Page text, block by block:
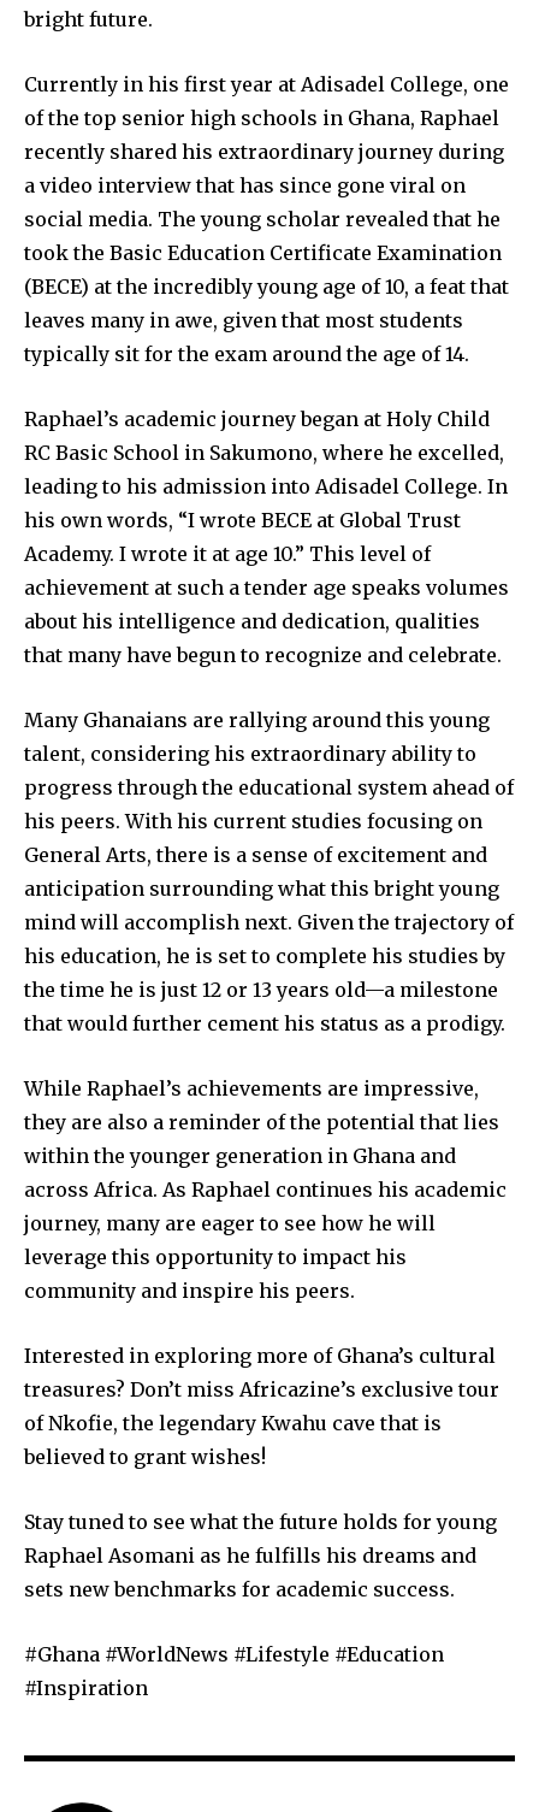
bright future.
Currently in his first year at Adisadel College, one
of the top senior high schools in Ghana, Raphael
recently shared his extraordinary journey during
a video interview that has since gone viral on
social media. The young scholar revealed that he
took the Basic Education Certificate Examination
(BECE) at the incredibly young age of 10, a feat that
leaves many in awe, given that most students
typically sit for the exam around the age of 14.
Raphael’s academic journey began at Holy Child
RC Basic School in Sakumono, where he excelled,
leading to his admission into Adisadel College. In
his own words, “I wrote BECE at Global Trust
Academy. I wrote it at age 10.” This level of
achievement at such a tender age speaks volumes
about his intelligence and dedication, qualities
that many have begun to recognize and celebrate.
Many Ghanaians are rallying around this young
talent, considering his extraordinary ability to
progress through the educational system ahead of
his peers. With his current studies focusing on
General Arts, there is a sense of excitement and
anticipation surrounding what this bright young
mind will accomplish next. Given the trajectory of
his education, he is set to complete his studies by
the time he is just 12 or 13 years old—a milestone
that would further cement his status as a prodigy.
While Raphael’s achievements are impressive,
they are also a reminder of the potential that lies
within the younger generation in Ghana and
across Africa. As Raphael continues his academic
journey, many are eager to see how he will
leverage this opportunity to impact his
community and inspire his peers.
Interested in exploring more of Ghana’s cultural
treasures? Don’t miss Africazine’s exclusive tour
of Nkofie, the legendary Kwahu cave that is
believed to grant wishes!
Stay tuned to see what the future holds for young
Raphael Asomani as he fulfills his dreams and
sets new benchmarks for academic success.
#Ghana #WorldNews #Lifestyle #Education
#Inspiration